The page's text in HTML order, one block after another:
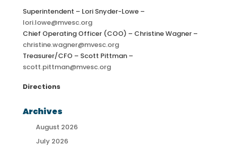
Superintendent – Lori Snyder-Lowe –
lori.lowe@mvesc.org
Chief Operating Officer (COO) – Christine Wagner –
christine.wagner@mvesc.org
Treasurer/CFO – Scott Pittman –
scott.pittman@mvesc.org
Directions
Archives
August 2026
July 2026